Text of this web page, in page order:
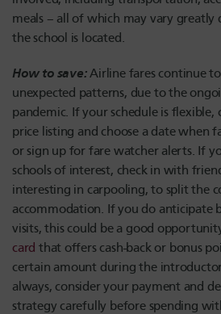
meals – all of which may vary greatly
the school is located.
How to save:Airline fares continue
unexpected patterns, due to the
pandemic. If your schedule is flexible,
price listing and choose a date when
or sign up for fare watcher alerts. If
schools of interest, check in with
interesting in carpooling, to split the
accommodation. If you do anticipate
visits, this could be a good
card that offers cash-back or bonus
certain amount during the
always, consider your payment and
strategy carefully before spending